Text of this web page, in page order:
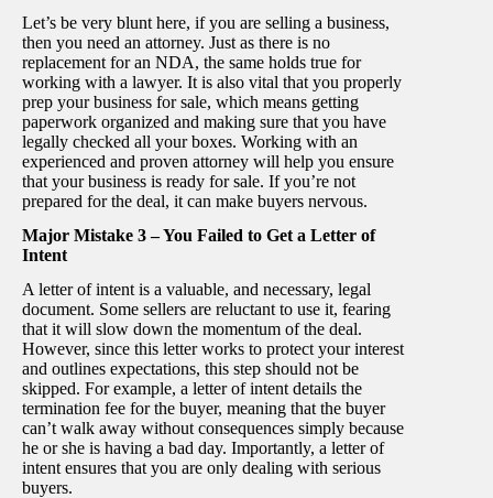
Let’s be very blunt here, if you are selling a business,
then you need an attorney. Just as there is no
replacement for an NDA, the same holds true for
working with a lawyer. It is also vital that you properly
prep your business for sale, which means getting
paperwork organized and making sure that you have
legally checked all your boxes. Working with an
experienced and proven attorney will help you ensure
that your business is ready for sale. If you’re not
prepared for the deal, it can make buyers nervous.
Major Mistake 3 – You Failed to Get a Letter of
Intent
A letter of intent is a valuable, and necessary, legal
document. Some sellers are reluctant to use it, fearing
that it will slow down the momentum of the deal.
However, since this letter works to protect your interest
and outlines expectations, this step should not be
skipped. For example, a letter of intent details the
termination fee for the buyer, meaning that the buyer
can’t walk away without consequences simply because
he or she is having a bad day. Importantly, a letter of
intent ensures that you are only dealing with serious
buyers.